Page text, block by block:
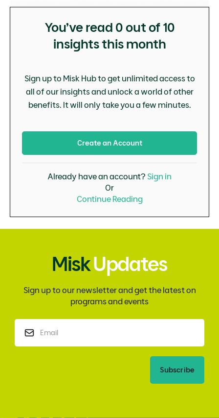
You’ve read 0 out of 10
insights this month
Sign up to Misk Hub to get unlimited access to
all of our insights and unlock a world of other
benefits. It will only take you a few minutes.
Create an Account
Already have an account? Sign in
Or
Continue Reading
MiskUpdates
Sign up to our newsletter and get the latest on
programs and events
Subscribe